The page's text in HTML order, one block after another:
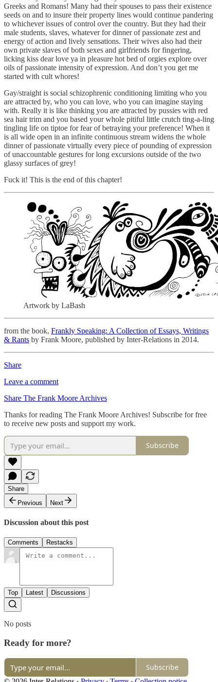
Greeks and Romans! Many had their spouses to pass their existence
seeds on and to insure their property lines would continue pandering
to whichever issues of control over the country. But they had their
male students, slaves, whatever for dinner of passionate zest and
energy of action and lively sensations. Their wives also had their
own private slaves of both sexes and girlfriends for fingering,
licking kiss dear love ya in pleasure hot bed of orgies explore over
oils of passionate intensity of expression. And don’t you get me
started with cult whores!
Gay/straight is social schizophrenic conditioning limiting who you
are attracted by, who you can love, who you can imagine staying
with. Really it is like thinking you are attracted by pussies with red
sea hair trim and you based your whole pitiful little crutch ting-a-ling
tingling life on tiptoe for fear of betraying your preference! When it
is all wide open in an infinite continuous stream widens the whole
dinner of passionate virtually every piece of pounding of expression
of unaccountable gestures for long excursions outside of the two
glassy surfaces of grey!
Fuck it! This is the end of this chapter!
Artwork by LaBash
from the book, Frankly Speaking: A Collection of Essays, Writings
& Rants by Frank Moore, published by Inter-Relations in 2014.
Share
Leave a comment
Share The Frank Moore Archives
Thanks for reading The Frank Moore Archives! Subscribe for free
to receive new posts and support my work.
Subscribe
Share
Previous
Next
Discussion about this post
Comments Restacks
Top Latest Discussions
No posts
Ready for more?
Subscribe